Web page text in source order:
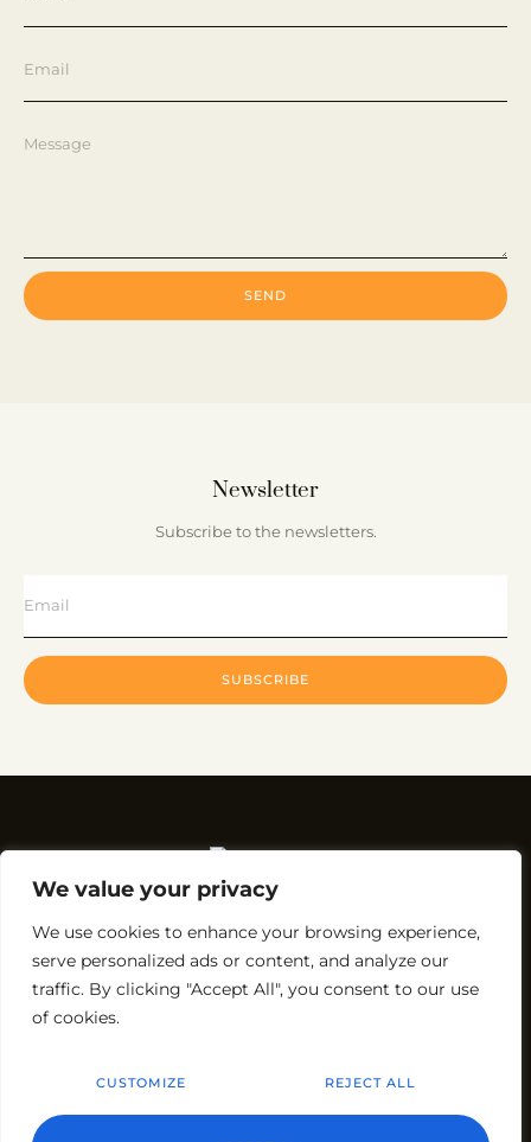
We value your privacy
We use cookies to enhance your browsing experience,
serve personalized ads or content, and analyze our
traffic. By clicking "Accept All", you consent to our use
of cookies.
CUSTOMIZE REJECT ALL
SEND
Newsletter
Subscribe to the newsletters.
SUBSCRIBE
Rakesh Rajdev – Partnering with Courtyard Batumi*and
the owner of Roma Kristo Hotel.
* Operated under a license agreement from Marriott